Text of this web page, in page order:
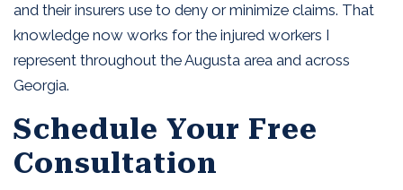
and their insurers use to deny or minimize claims. That
knowledge now works for the injured workers I
represent throughout the Augusta area and across
Georgia.
Schedule Your Free
Consultation